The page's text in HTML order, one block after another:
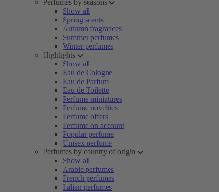
Perfumes by seasons
Show all
Spring scents
Autumn fragrances
Summer perfumes
Winter perfumes
Highlights
Show all
Eau de Cologne
Eau de Parfum
Eau de Toilette
Perfume miniatures
Perfume novelties
Perfume offers
Perfume on account
Popular perfume
Unisex perfume
Perfumes by country of origin
Show all
Arabic perfumes
French perfumes
Italian perfumes